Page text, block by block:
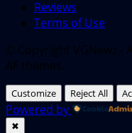
Reviews
Terms of Use
© Copyright VGNewz -
AF themes.
Customize Reject All
Powered by
✖